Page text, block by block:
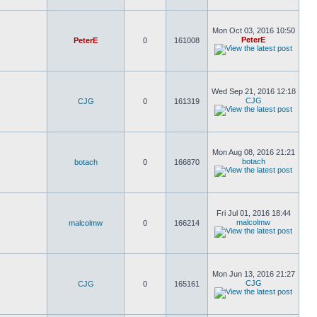
PeterE 0 161008
Mon Oct 03, 2016 10:50
PeterE
CJG 0 161319
Wed Sep 21, 2016 12:18
CJG
botach 0 166870
Mon Aug 08, 2016 21:21
botach
malcolmw 0 166214
Fri Jul 01, 2016 18:44
malcolmw
CJG 0 165161
Mon Jun 13, 2016 21:27
CJG